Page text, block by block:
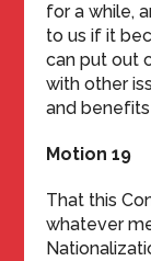
for a while,
to us if it
can put out
with other
and
Motion 19
That this
whatever